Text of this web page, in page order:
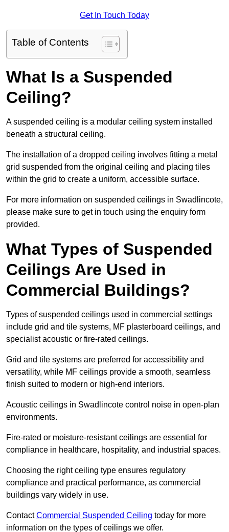
Get In Touch Today
Table of Contents
What Is a Suspended
Ceiling?
A suspended ceiling is a modular ceiling system installed
beneath a structural ceiling.
The installation of a dropped ceiling involves fitting a metal
grid suspended from the original ceiling and placing tiles
within the grid to create a uniform, accessible surface.
For more information on suspended ceilings in Swadlincote,
please make sure to get in touch using the enquiry form
provided.
What Types of Suspended
Ceilings Are Used in
Commercial Buildings?
Types of suspended ceilings used in commercial settings
include grid and tile systems, MF plasterboard ceilings, and
specialist acoustic or fire-rated ceilings.
Grid and tile systems are preferred for accessibility and
versatility, while MF ceilings provide a smooth, seamless
finish suited to modern or high-end interiors.
Acoustic ceilings in Swadlincote control noise in open-plan
environments.
Fire-rated or moisture-resistant ceilings are essential for
compliance in healthcare, hospitality, and industrial spaces.
Choosing the right ceiling type ensures regulatory
compliance and practical performance, as commercial
buildings vary widely in use.
ContactCommercial Suspended Ceiling today for more
information on the types of ceilings we offer.